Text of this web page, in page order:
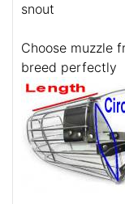
snout
Choose muzzle
breed perfectly